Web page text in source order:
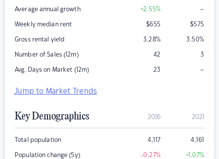
Average annual growth +2.55% –
Weekly median rent $655 $575
Gross rental yield 3.28% 3.50%
Number of Sales (12m) 42 3
Avg. Days on Market (12m) 23 –
Jump to Market Trends
Key Demographics 2016 2021
Total population 4,117 4,161
Population change (5y) -0.27% +1.07%